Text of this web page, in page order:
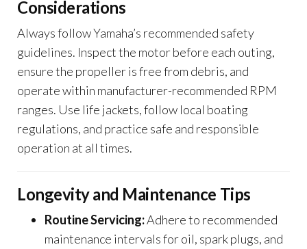
Considerations
Always follow Yamaha’s recommended safety
guidelines. Inspect the motor before each outing,
ensure the propeller is free from debris, and
operate within manufacturer-recommended RPM
ranges. Use life jackets, follow local boating
regulations, and practice safe and responsible
operation at all times.
Longevity and Maintenance Tips
Routine Servicing:Adhere to recommended
maintenance intervals for oil, spark plugs, and